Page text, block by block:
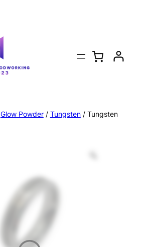
Glow Powder/ Tungsten/ Tungsten